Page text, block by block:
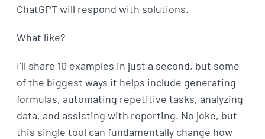
ChatGPT will respond with solutions.
What like?
I’ll share 10 examples in just a second, but some
of the biggest ways it helps include generating
formulas, automating repetitive tasks, analyzing
data, and assisting with reporting. No joke, but
this single tool can fundamentally change how